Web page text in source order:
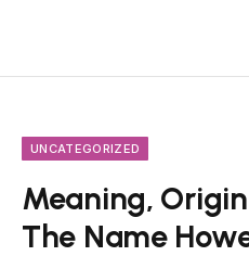
UNCATEGORIZED
Meaning,
The Name